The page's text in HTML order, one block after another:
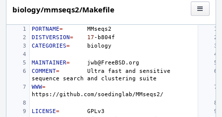
biology/mmseqs2/Makefile
PORTNAME=
DISTVERSION= 17
CATEGORIES=
MAINTAINER=
COMMENT= Ultra fast and
sensitive
sequence
search and clustering
WWW=
LICENSE=